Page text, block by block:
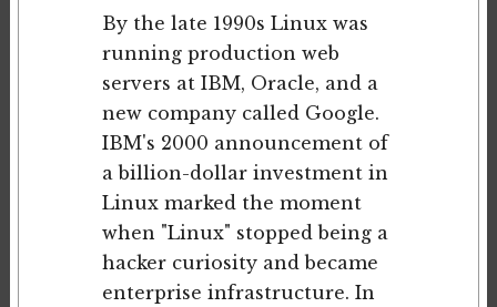
By the late 1990s Linux was
running production web
servers at IBM, Oracle, and a
new company called Google.
IBM's 2000 announcement of
a billion-dollar investment in
Linux marked the moment
when "Linux" stopped being a
hacker curiosity and became
enterprise infrastructure. In